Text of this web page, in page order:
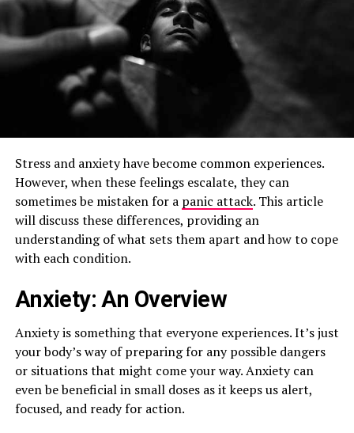
Stress and anxiety have become common experiences.
However, when these feelings escalate, they can
sometimes be mistaken for a panic attack. This article
will discuss these differences, providing an
understanding of what sets them apart and how to cope
with each condition.
Anxiety: An Overview
Anxiety is something that everyone experiences. It’s just
your body’s way of preparing for any possible dangers
or situations that might come your way. Anxiety can
even be beneficial in small doses as it keeps us alert,
focused, and ready for action.